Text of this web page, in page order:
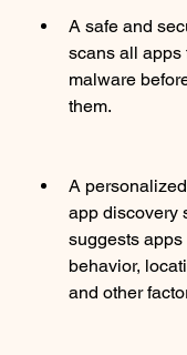
A safe and
scans all apps
malware
them.
A
app discovery
suggests
behavior,
and other